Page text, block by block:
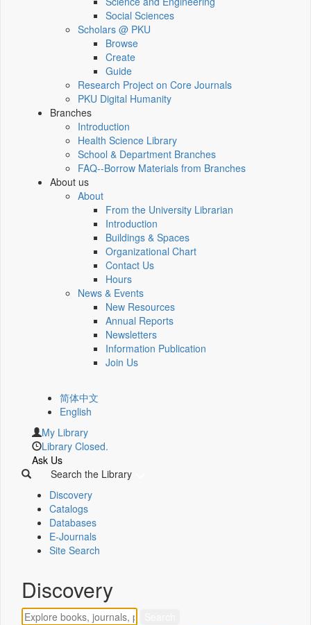
Social Sciences
Scholars @ PKU
Browse
Create
Guide
Research Project on Core Journals
PKU Digital Humanity
Branches
Introduction
Health Science Library
School & Department Branches
FAQ--Borrow Materials from Branches
About us
About
From the University Librarian
Introduction
Buildings & Spaces
Organizational Chart
Contact Us
Hours
News & Events
New Resources
Annual Reports
Newsletters
Information Publication
Join Us
简体中文
English
My Library
Library Closed.
Ask Us
Search the Library
Discovery
Catalogs
Databases
E-Journals
Site Search
Discovery